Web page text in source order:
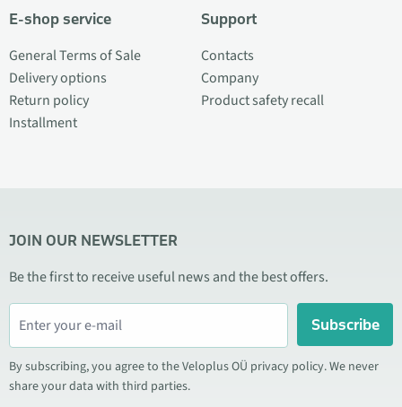
E-shop service
General Terms of Sale
Delivery options
Return policy
Installment
Support
Contacts
Company
Product safety recall
JOIN OUR NEWSLETTER
Be the first to receive useful news and the best offers.
Subscribe
By subscribing, you agree to the Veloplus OÜ privacy policy. We never
share your data with third parties.